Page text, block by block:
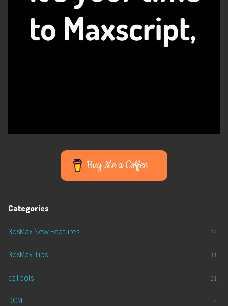
Buy Me a Coffee
Categories
3dsMax New Features 34
3dsMax Tips 11
csTools 21
DCM 4